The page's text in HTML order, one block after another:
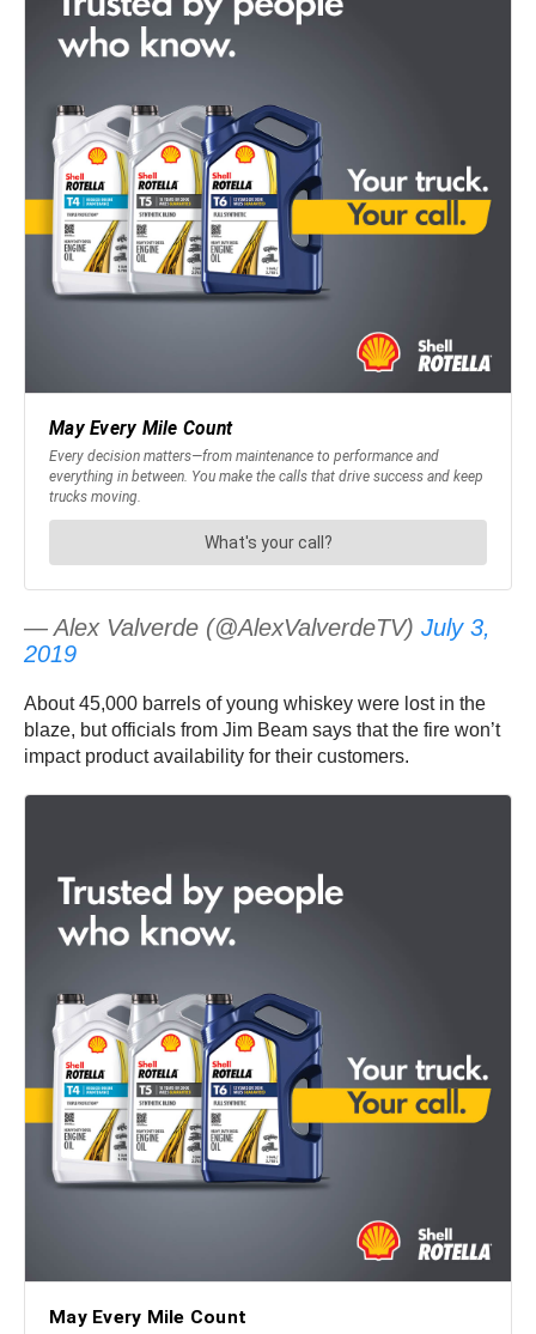
— Alex Valverde (@AlexValverdeTV) July 3,
2019
About 45,000 barrels of young whiskey were lost in the
blaze, but officials from Jim Beam says that the fire won’t
impact product availability for their customers.